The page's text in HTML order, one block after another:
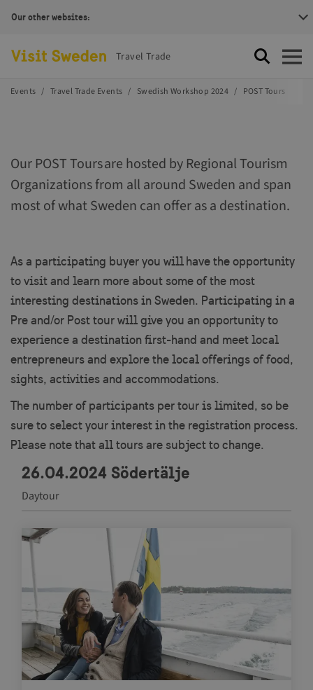
Our other websites:
Visit Sweden Logotype
Travel Trade Search Open
Events Travel Trade Events Swedish Workshop 2024 POST Tours
Our POST Tours are hosted by Regional Tourism
Organizations from all around Sweden and span
most of what Sweden can offer as a destination.
As a participating buyer you will have the opportunity
to visit and learn more about some of the most
interesting destinations in Sweden. Participating in a
Pre and/or Post tour will give you an opportunity to
experience a destination first-hand and meet local
entrepreneurs and explore the local offerings of food,
sights, activities and accommodations.
The number of participants per tour is limited, so be
sure to select your interest in the registration process.
Please note that all tours are subject to change.
26.04.2024 Södertälje
Daytour
Navigate between articles by using the tab key